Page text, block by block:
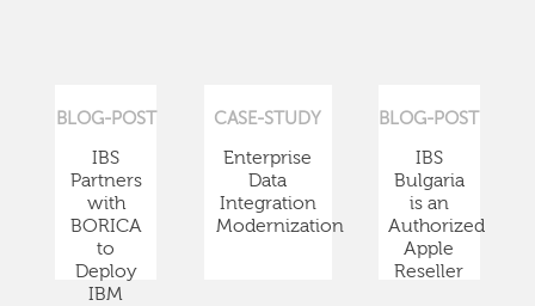
BLOG-POST
IBS
Partners
with
BORICA
to
Deploy
IBM
CASE-STUDY
Enterprise
Data
Integration
Modernization
BLOG-POST
IBS
Bulgaria
is an
Authorized
Apple
Reseller